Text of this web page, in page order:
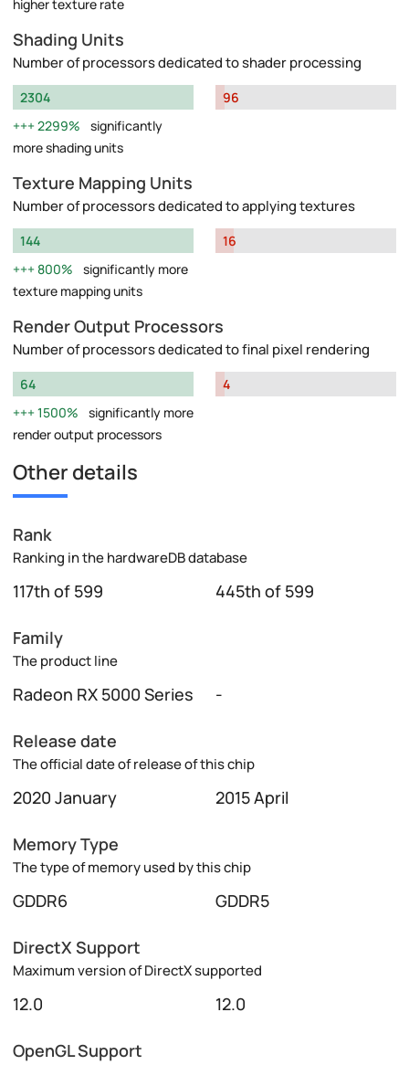
higher texture rate
Shading Units
Number of processors dedicated to shader processing
2304
2299%
significantly
more shading units
96
Texture Mapping Units
Number of processors dedicated to applying textures
144
800%
significantly more
texture mapping units
16
Render Output Processors
Number of processors dedicated to final pixel rendering
64
1500%
significantly more
render output processors
4
Other details
Rank
Ranking in the hardwareDB database
117th of 599 445th of 599
Family
The product line
Radeon RX 5000 Series -
Release date
The official date of release of this chip
2020 January 2015 April
Memory Type
The type of memory used by this chip
GDDR6 GDDR5
DirectX Support
Maximum version of DirectX supported
12.0 12.0
OpenGL Support